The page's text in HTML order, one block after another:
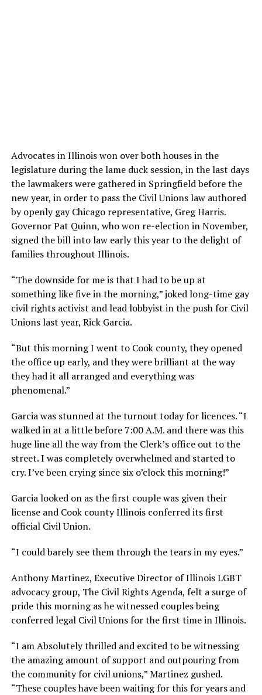
Advocates in Illinois won over both houses in the
legislature during the lame duck session, in the last days
the lawmakers were gathered in Springfield before the
new year, in order to pass the Civil Unions law authored
by openly gay Chicago representative, Greg Harris.
Governor Pat Quinn, who won re-election in November,
signed the bill into law early this year to the delight of
families throughout Illinois.
“The downside for me is that I had to be up at
something like five in the morning,” joked long-time gay
civil rights activist and lead lobbyist in the push for Civil
Unions last year, Rick Garcia.
“But this morning I went to Cook county, they opened
the office up early, and they were brilliant at the way
they had it all arranged and everything was
phenomenal.”
Garcia was stunned at the turnout today for licences. “I
walked in at a little before 7:00 A.M. and there was this
huge line all the way from the Clerk’s office out to the
street. I was completely overwhelmed and started to
cry. I’ve been crying since six o’clock this morning!”
Garcia looked on as the first couple was given their
license and Cook county Illinois conferred its first
official Civil Union.
“I could barely see them through the tears in my eyes.”
Anthony Martinez, Executive Director of Illinois LGBT
advocacy group, The Civil Rights Agenda, felt a surge of
pride this morning as he witnessed couples being
conferred legal Civil Unions for the first time in Illinois.
“I am Absolutely thrilled and excited to be witnessing
the amazing amount of support and outpouring from
the community for civil unions,” Martinez gushed.
“These couples have been waiting for this for years and